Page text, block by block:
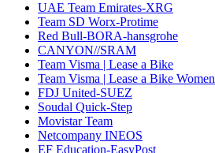
UAE Team Emirates-XRG
Team SD Worx-Protime
Red Bull-BORA-hansgrohe
CANYON//SRAM
Team Visma | Lease a Bike
Team Visma | Lease a Bike Women
FDJ United-SUEZ
Soudal Quick-Step
Movistar Team
Netcompany INEOS
EF Education-EasyPost